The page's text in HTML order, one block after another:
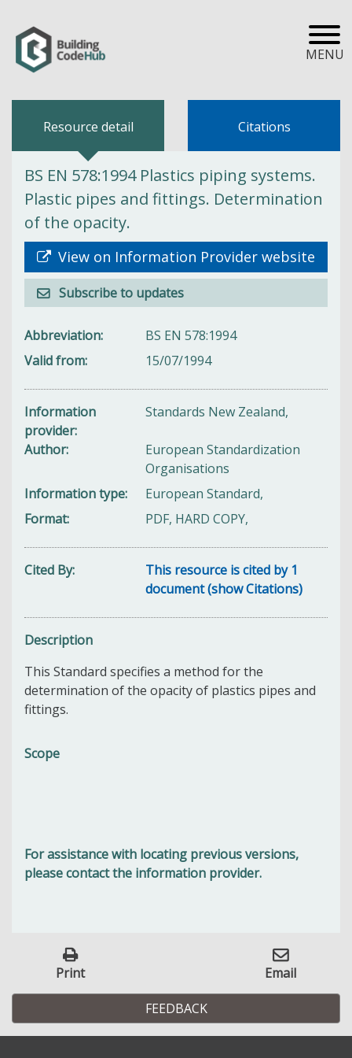
MENU
Resource detail Citations
BS EN 578:1994 Plastics piping systems.
Plastic pipes and fittings. Determination
of the opacity.
View on Information Provider website
Subscribe to updates
Abbreviation
BS EN 578:1994
Valid from
15/07/1994
Information
provider
Standards New Zealand,
Author
European Standardization
Organisations
Information type
European Standard,
Format
PDF, HARD COPY,
Cited By
This resource is cited by 1
document (show Citations)
Description
This Standard specifies a method for the
determination of the opacity of plastics pipes and
fittings.
Scope
For assistance with locating previous versions,
please contact the information provider.
Print Email
FEEDBACK